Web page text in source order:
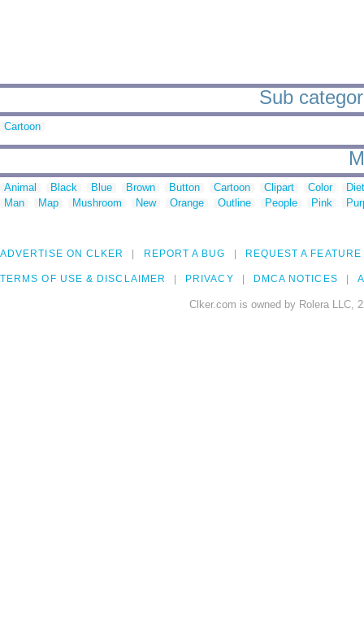
Sub
Cartoon
Animal Black Blue Brown Button Cartoon Clipart Color
Man
Map Mushroom New Orange Outline People Pink
ADVERTISE ON CLKER REPORT A BUG REQUEST A FEATURE
TERMS OF USE & DISCLAIMER PRIVACY DMCA NOTICES
Clker.com is owned by Rolera LLC,